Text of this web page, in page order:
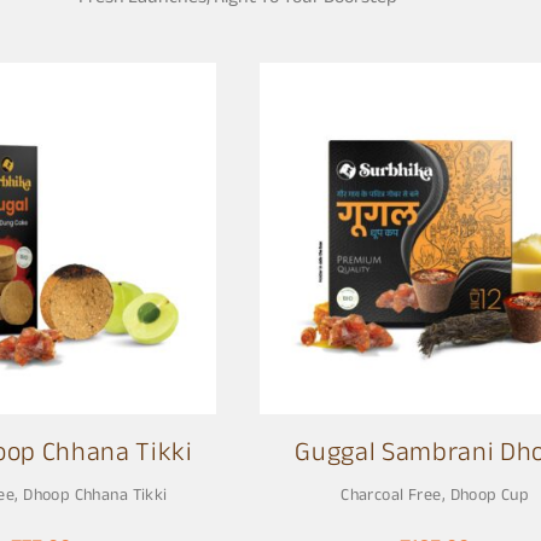
Chhana Tikki
, Dhoop Chhana Tikki
Guggal Sambrani
Cup
Charcoal Free, Dhoop Cup